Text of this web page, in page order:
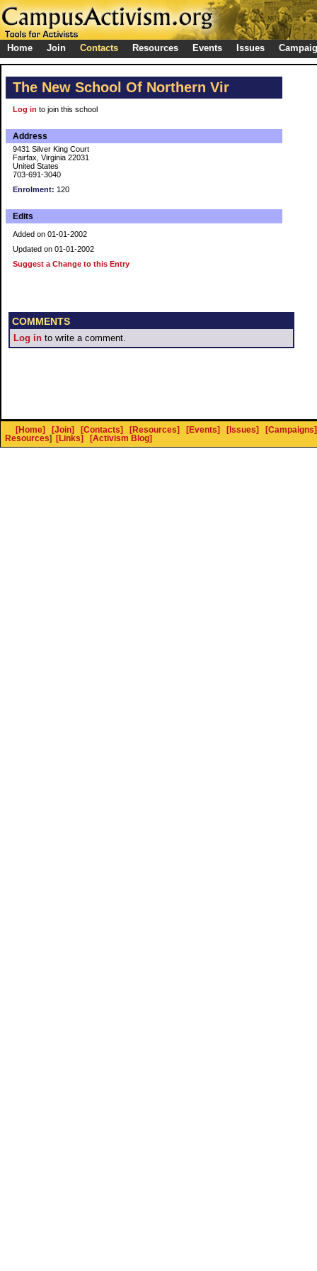
Home Join Contacts Resources Events Issues
The New School Of Northern Vir
Log in to join this school
Address
9431 Silver King Court
Fairfax, Virginia 22031
United States
703-691-3040
Enrolment: 120
Edits
Added on 01-01-2002
Updated on 01-01-2002
Suggest a Change to this Entry
COMMENTS
Log in to write a comment.
[Home] [Join] [Contacts] [Resources] [Events] [Issues]
[Campaigns]
Resources] [Links] [Activism Blog]